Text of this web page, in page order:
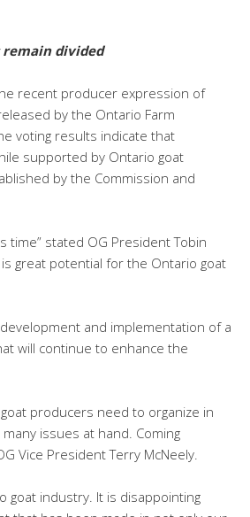
divided
recent producer expression of
by the Ontario Farm
voting results indicate that
supported by Ontario goat
by the Commission and
time” stated OG President Tobin
great potential for the Ontario goat
and implementation of a
will continue to enhance the
producers need to organize in
issues at hand. Coming
Vice President Terry McNeely.
goat industry. It is disappointing